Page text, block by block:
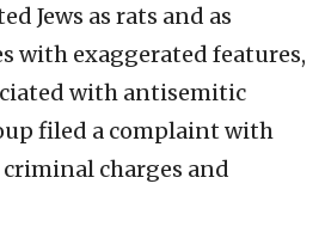
Jews as rats and as
with exaggerated features,
with antisemitic
filed a complaint with
charges and